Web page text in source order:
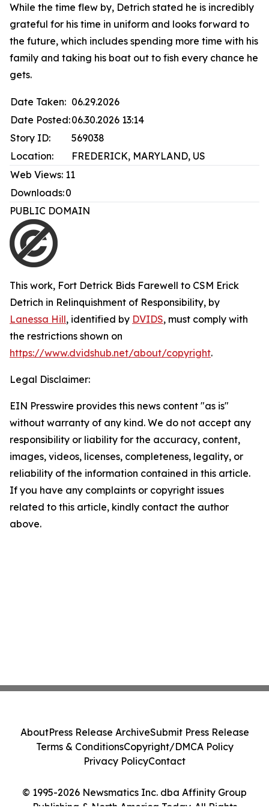
While the time flew by, Detrich stated he is incredibly
grateful for his time in uniform and looks forward to
the future, which includes spending more time with his
family and taking his boat out to fish every chance he
gets.
Date Taken: 06.29.2026
Date Posted:06.30.2026 13:14
Story ID:
569038
Location:
FREDERICK, MARYLAND, US
Web Views: 11
Downloads:0
PUBLIC DOMAIN
This work, Fort Detrick Bids Farewell to CSM Erick
Detrich in Relinquishment of Responsibility, by
Lanessa Hill, identified by DVIDS, must comply with
the restrictions shown on
https://www.dvidshub.net/about/copyright.
Legal Disclaimer:
EIN Presswire provides this news content "as is"
without warranty of any kind. We do not accept any
responsibility or liability for the accuracy, content,
images, videos, licenses, completeness, legality, or
reliability of the information contained in this article.
If you have any complaints or copyright issues
related to this article, kindly contact the author
above.
© 1995-2026 Newsmatics Inc. dba Affinity Group
Publishing & North America Today. All Rights
AboutPress Release ArchiveSubmit Press Release
Terms & ConditionsCopyright/DMCA Policy
Privacy PolicyContact